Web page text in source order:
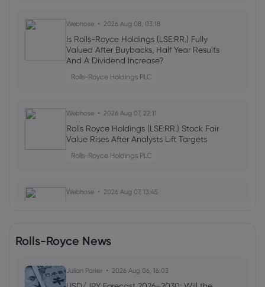
Webhose 2026 Aug 08, 03:18
Is Rolls-Royce Holdings (LSE:RR.) Fully
Valued After Buybacks, Half Year Results
And A Dividend Increase?
Rolls-Royce Holdings PLC
Webhose 2026 Aug 07, 22:11
Rolls Royce Holdings (LSE:RR.) Stock Fair
Value Rises After Analysts Lift Targets
Rolls-Royce Holdings PLC
Webhose 2026 Aug 07, 13:45
Webhose 2026 Aug 07, 12:30
Rolls-Royce News
Julian Parker 2026 Aug 06, 16:03